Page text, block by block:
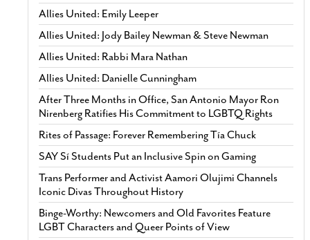
Allies United: Emily Leeper
Allies United: Jody Bailey Newman & Steve Newman
Allies United: Rabbi Mara Nathan
Allies United: Danielle Cunningham
After Three Months in Office, San Antonio Mayor Ron
Nirenberg Ratifies His Commitment to LGBTQ Rights
Rites of Passage: Forever Remembering Tía Chuck
SAY Sí Students Put an Inclusive Spin on Gaming
Trans Performer and Activist Aamori Olujimi Channels
Iconic Divas Throughout History
Binge-Worthy: Newcomers and Old Favorites Feature
LGBT Characters and Queer Points of View